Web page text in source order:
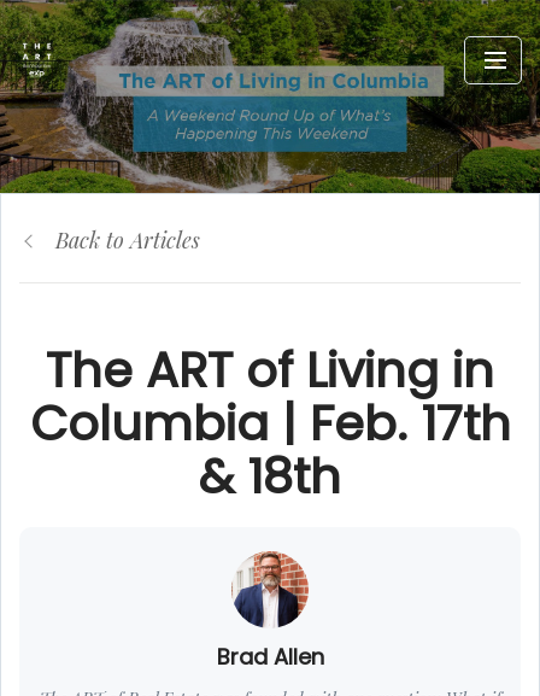
Back to Articles
The ART of Living in
Columbia | Feb. 17th
& 18th
Brad Allen